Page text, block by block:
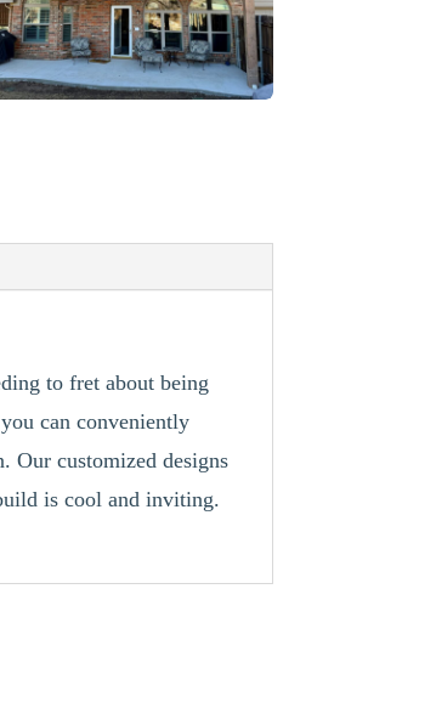
to fret about being
can conveniently
Our customized designs
is cool and inviting.